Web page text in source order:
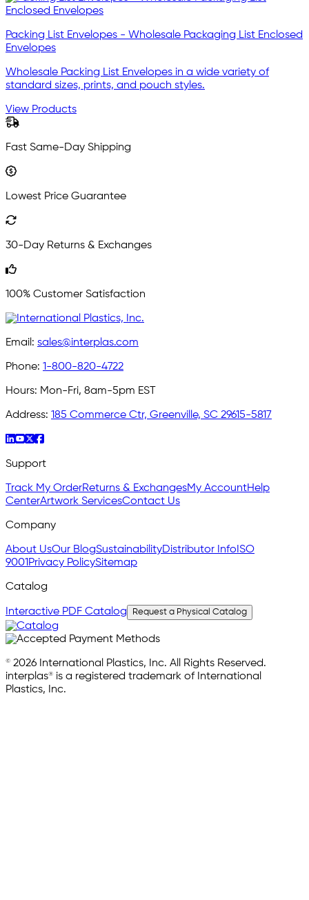
Packing List Envelopes - Wholesale Packaging List Enclosed
Envelopes
Wholesale Packing List Envelopes in a wide variety of
standard sizes, prints, and pouch styles.
View Products
Fast Same-Day Shipping
Lowest Price Guarantee
30-Day Returns & Exchanges
100% Customer Satisfaction
Email: sales@interplas.com
Phone: 1-800-820-4722
Hours: Mon-Fri, 8am-5pm EST
Address: 185 Commerce Ctr, Greenville, SC 29615-5817
Support
Track My OrderReturns & ExchangesMy AccountHelp
CenterArtwork ServicesContact Us
Company
About UsOur BlogSustainabilityDistributor Info ISO
9001 Privacy PolicySitemap
Catalog
Interactive PDF Catalog Request a Physical Catalog
© 2026 International Plastics, Inc. All Rights Reserved.
interplas® is a registered trademark of International
Plastics, Inc.